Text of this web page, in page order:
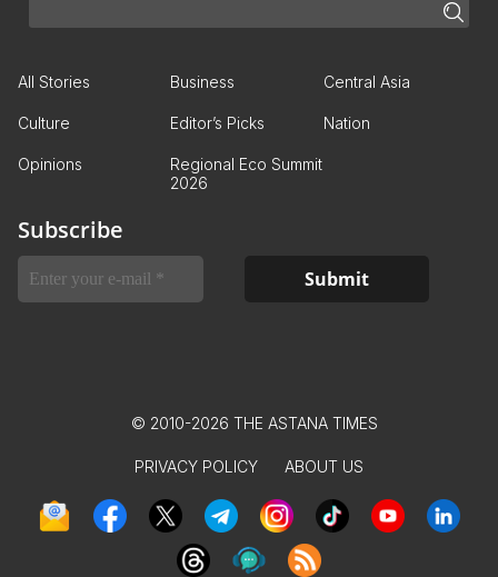
All Stories Business Central Asia
Culture Editor’s Picks Nation
Opinions
Regional Eco Summit
2026
Subscribe
© 2010-2026 THE ASTANA TIMES
PRIVACY POLICY ABOUT US